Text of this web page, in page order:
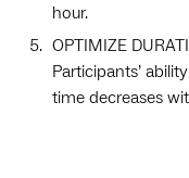
hour.
OPTIMIZE
Participants’
time decreases